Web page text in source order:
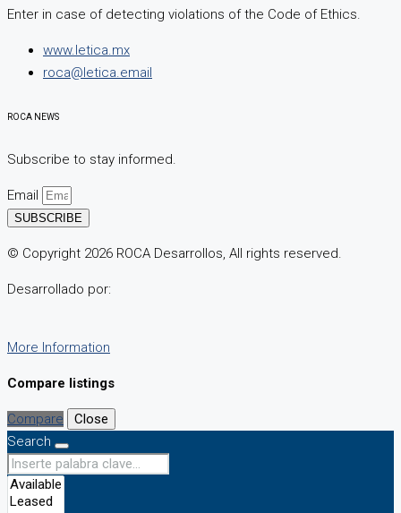
Enter in case of detecting violations of the Code of Ethics.
www.letica.mx
roca@letica.email
ROCA NEWS
Subscribe to stay informed.
Email
SUBSCRIBE
© Copyright 2026 ROCA Desarrollos, All rights reserved.
Desarrollado por:
More Information
Compare listings
Compare
Close
Search